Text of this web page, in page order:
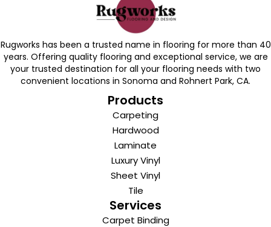
Rugworks has been a trusted name in flooring for more than 40
years. Offering quality flooring and exceptional service, we are
your trusted destination for all your flooring needs with two
convenient locations in Sonoma and Rohnert Park, CA.
Products
Carpeting
Hardwood
Laminate
Luxury Vinyl
Sheet Vinyl
Tile
Services
Carpet Binding